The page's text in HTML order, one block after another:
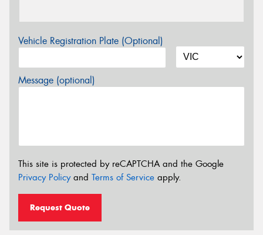
Vehicle Registration Plate (Optional)
Message (optional)
This site is protected by reCAPTCHA and the Google
Privacy Policyand Terms of Service apply.
Request Quote